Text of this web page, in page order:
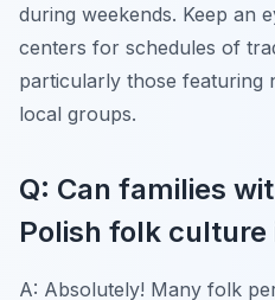
during weekends. Keep an
centers for schedules of
particularly those featuring
local groups.
Q: Can families
Polish folk culture
A: Absolutely! Many folk